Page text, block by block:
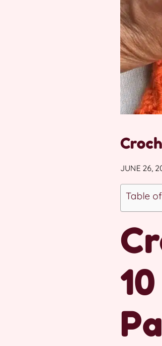
JUNE 26,
Table